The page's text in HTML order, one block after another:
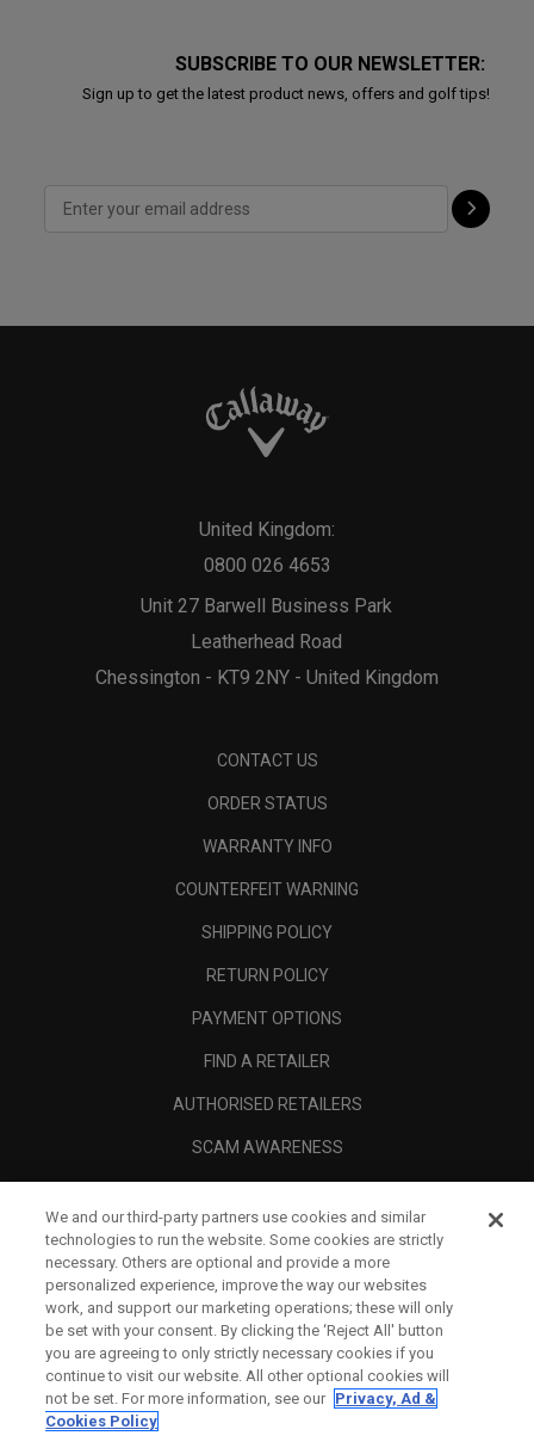
SUBSCRIBE TO OUR NEWSLETTER:
Sign up to get the latest product news, offers and golf tips!
Unit 27 Barwell Business Park
Leatherhead Road
Chessington - KT9 2NY - United Kingdom
United Kingdom:
0800 026 4653
CONTACT US
ORDER STATUS
WARRANTY INFO
COUNTERFEIT WARNING
SHIPPING POLICY
RETURN POLICY
PAYMENT OPTIONS
FIND A RETAILER
AUTHORISED RETAILERS
SCAM AWARENESS
CORPORATE
LEGAL
We and our third-party partners use cookies and similar
technologies to run the website. Some cookies are strictly
necessary. Others are optional and provide a more
personalized experience, improve the way our websites
work, and support our marketing operations; these will only
be set with your consent. By clicking the ‘Reject All' button
you are agreeing to only strictly necessary cookies if you
continue to visit our website. All other optional cookies will
not be set. For more information, see our Privacy, Ad &
Cookies Policy